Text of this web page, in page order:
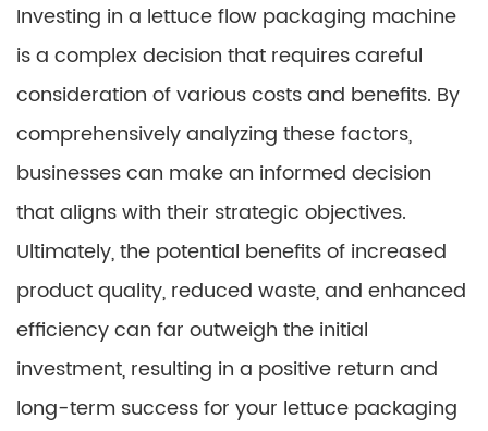
Investing in a lettuce flow packaging machine
is a complex decision that requires careful
consideration of various costs and benefits. By
comprehensively analyzing these factors,
businesses can make an informed decision
that aligns with their strategic objectives.
Ultimately, the potential benefits of increased
product quality, reduced waste, and enhanced
efficiency can far outweigh the initial
investment, resulting in a positive return and
long-term success for your lettuce packaging